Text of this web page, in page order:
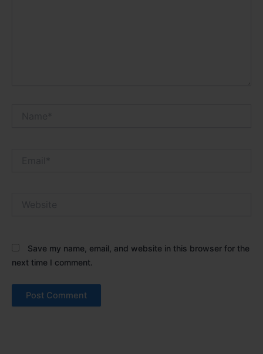
Save my name, email, and website in this browser for the
next time I comment.